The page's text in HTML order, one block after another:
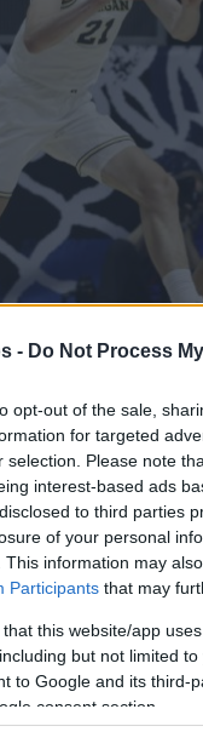
- Do Not Process
opt-out of the sale,
for targeted
selection. Please note
interest-based ads
to third parties
of your personal
This information may
Participants that may
that this website/app
but not limited
to Google and its third-
consent section.
Eurohoops to Google
Franz Wagner
By Johnny
Michigan
66, on
second